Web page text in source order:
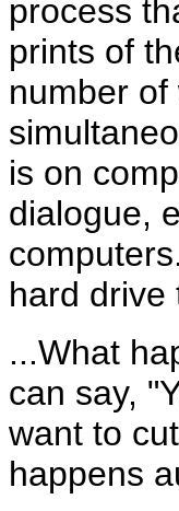
process
prints of
number
is on
dialogue,
hard drive
...What
can say,
want to
happens